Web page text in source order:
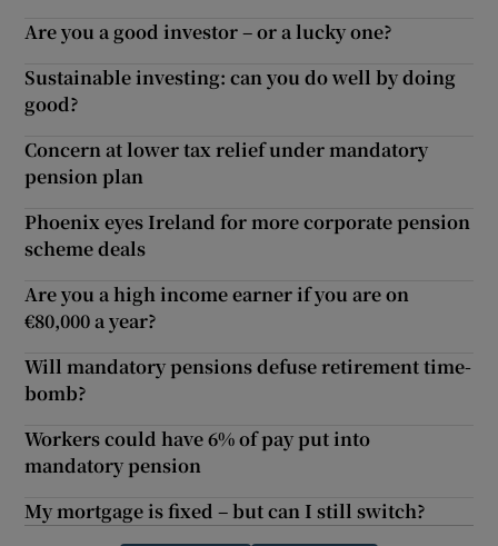
Are you a good investor – or a lucky one?
Sustainable investing: can you do well by doing
good?
Concern at lower tax relief under mandatory
pension plan
Phoenix eyes Ireland for more corporate pension
scheme deals
Are you a high income earner if you are on
€80,000 a year?
Will mandatory pensions defuse retirement time-
bomb?
Workers could have 6% of pay put into
mandatory pension
My mortgage is fixed – but can I still switch?